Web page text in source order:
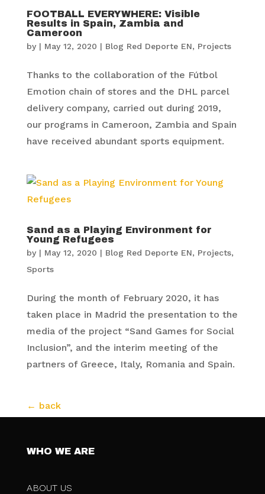
FOOTBALL EVERYWHERE: Visible
Results in Spain, Zambia and
Cameroon
by | May 12, 2020 | Blog Red Deporte EN, Projects
Thanks to the collaboration of the Fútbol
Emotion chain of stores and the DHL parcel
delivery company, carried out during 2019,
our programs in Cameroon, Zambia and Spain
have received abundant sports equipment.
Sand as a Playing Environment for
Young Refugees
by | May 12, 2020 | Blog Red Deporte EN, Projects,
Sports
During the month of February 2020, it has
taken place in Madrid the presentation to the
media of the project “Sand Games for Social
Inclusion”, and the interim meeting of the
partners of Greece, Italy, Romania and Spain.
WHO WE ARE
ABOUT US